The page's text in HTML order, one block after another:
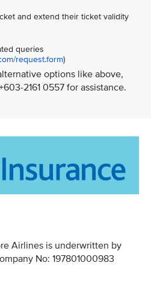
and extend their ticket validity
queries
request.form)
options like above,
2161 0557 for assistance.
Airlines is underwritten by
No: 197801000983